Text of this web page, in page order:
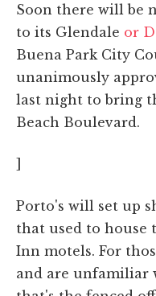
Soon there will be
to its Glendale or
Buena Park City
unanimously
last night to bring
Beach Boulevard.
]
Porto's will set up
that used to house
Inn motels. For
and are unfamiliar